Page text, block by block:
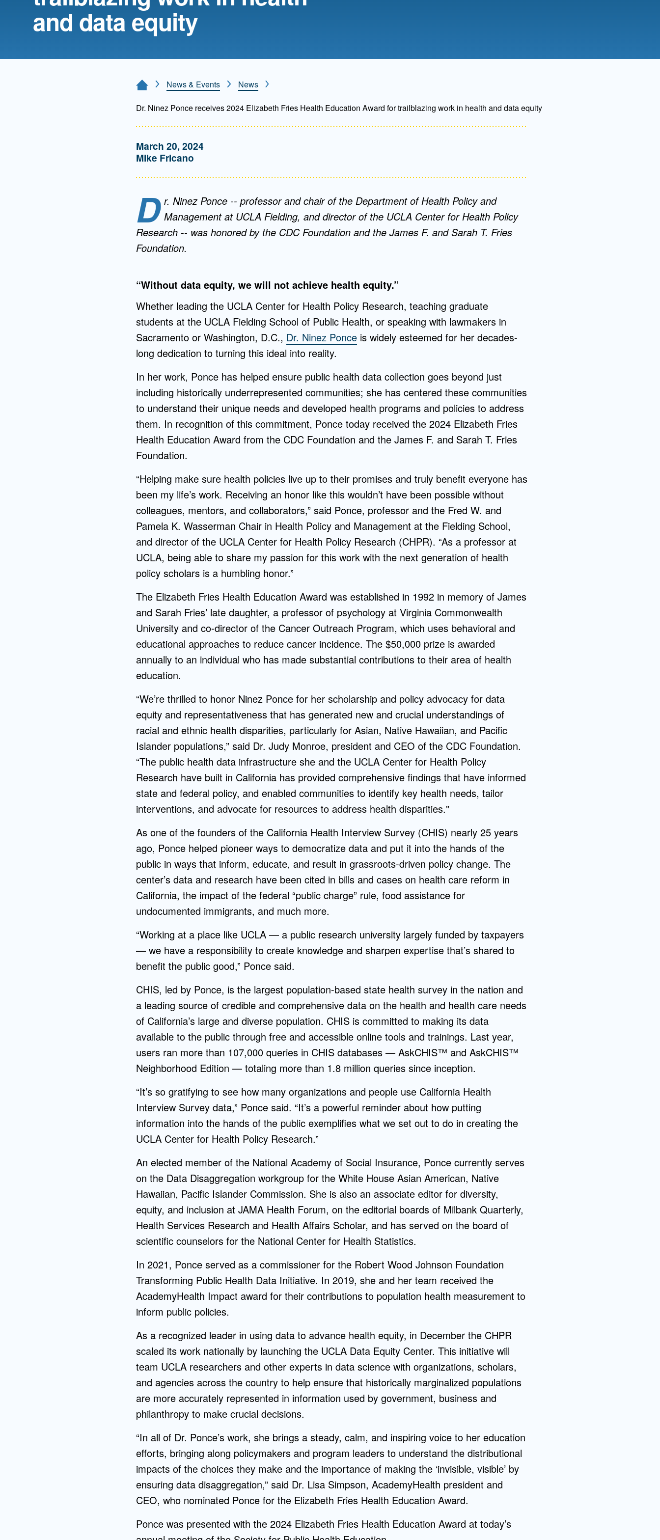
Directory
Health Policy and
Management
and data equity
Home PageNews & Events News
Dr. Ninez Ponce receives 2024 Elizabeth Fries Health Education Award for trailblazing work in health and data equity
March 20, 2024
Mike Fricano
D r. Ninez Ponce -- professor and chair of the Department of Health Policy and
Management at UCLA Fielding, and director of the UCLA Center for Health Policy
Research -- was honored by the CDC Foundation and the James F. and Sarah T. Fries
Foundation.
“Without data equity, we will not achieve health equity.”
Whether leading the UCLA Center for Health Policy Research, teaching graduate
students at the UCLA Fielding School of Public Health, or speaking with lawmakers in
Sacramento or Washington, D.C., Dr. Ninez Ponceis widely esteemed for her decades-
long dedication to turning this ideal into reality.
In her work, Ponce has helped ensure public health data collection goes beyond just
including historically underrepresented communities; she has centered these communities
to understand their unique needs and developed health programs and policies to address
them. In recognition of this commitment, Ponce today received the 2024 Elizabeth Fries
Health Education Award from the CDC Foundation and the James F. and Sarah T. Fries
Foundation.
“Helping make sure health policies live up to their promises and truly benefit everyone has
been my life’s work. Receiving an honor like this wouldn’t have been possible without
colleagues, mentors, and collaborators,” said Ponce, professor and the Fred W. and
Pamela K. Wasserman Chair in Health Policy and Management at the Fielding School,
and director of the UCLA Center for Health Policy Research (CHPR). “As a professor at
UCLA, being able to share my passion for this work with the next generation of health
policy scholars is a humbling honor.”
The Elizabeth Fries Health Education Award was established in 1992 in memory of James
and Sarah Fries’ late daughter, a professor of psychology at Virginia Commonwealth
University and co-director of the Cancer Outreach Program, which uses behavioral and
educational approaches to reduce cancer incidence. The $50,000 prize is awarded
annually to an individual who has made substantial contributions to their area of health
education.
“We’re thrilled to honor Ninez Ponce for her scholarship and policy advocacy for data
equity and representativeness that has generated new and crucial understandings of
racial and ethnic health disparities, particularly for Asian, Native Hawaiian, and Pacific
Islander populations,” said Dr. Judy Monroe, president and CEO of the CDC Foundation.
“The public health data infrastructure she and the UCLA Center for Health Policy
Research have built in California has provided comprehensive findings that have informed
state and federal policy, and enabled communities to identify key health needs, tailor
interventions, and advocate for resources to address health disparities."
As one of the founders of the California Health Interview Survey (CHIS) nearly 25 years
ago, Ponce helped pioneer ways to democratize data and put it into the hands of the
public in ways that inform, educate, and result in grassroots-driven policy change. The
center’s data and research have been cited in bills and cases on health care reform in
California, the impact of the federal “public charge” rule, food assistance for
undocumented immigrants, and much more.
“Working at a place like UCLA — a public research university largely funded by taxpayers
— we have a responsibility to create knowledge and sharpen expertise that’s shared to
benefit the public good,” Ponce said.
CHIS, led by Ponce, is the largest population-based state health survey in the nation and
a leading source of credible and comprehensive data on the health and health care needs
of California’s large and diverse population. CHIS is committed to making its data
available to the public through free and accessible online tools and trainings. Last year,
users ran more than 107,000 queries in CHIS databases — AskCHIS™ and AskCHIS™
Neighborhood Edition — totaling more than 1.8 million queries since inception.
“It’s so gratifying to see how many organizations and people use California Health
Interview Survey data,” Ponce said. “It’s a powerful reminder about how putting
information into the hands of the public exemplifies what we set out to do in creating the
UCLA Center for Health Policy Research.”
An elected member of the National Academy of Social Insurance, Ponce currently serves
on the Data Disaggregation workgroup for the White House Asian American, Native
Hawaiian, Pacific Islander Commission. She is also an associate editor for diversity,
equity, and inclusion at JAMA Health Forum, on the editorial boards of Milbank Quarterly,
Health Services Research and Health Affairs Scholar, and has served on the board of
scientific counselors for the National Center for Health Statistics.
In 2021, Ponce served as a commissioner for the Robert Wood Johnson Foundation
Transforming Public Health Data Initiative. In 2019, she and her team received the
AcademyHealth Impact award for their contributions to population health measurement to
inform public policies.
As a recognized leader in using data to advance health equity, in December the CHPR
scaled its work nationally by launching the UCLA Data Equity Center. This initiative will
team UCLA researchers and other experts in data science with organizations, scholars,
and agencies across the country to help ensure that historically marginalized populations
are more accurately represented in information used by government, business and
philanthropy to make crucial decisions.
“In all of Dr. Ponce’s work, she brings a steady, calm, and inspiring voice to her education
efforts, bringing along policymakers and program leaders to understand the distributional
impacts of the choices they make and the importance of making the ‘invisible, visible’ by
ensuring data disaggregation,” said Dr. Lisa Simpson, AcademyHealth president and
CEO, who nominated Ponce for the Elizabeth Fries Health Education Award.
Ponce was presented with the 2024 Elizabeth Fries Health Education Award at today’s